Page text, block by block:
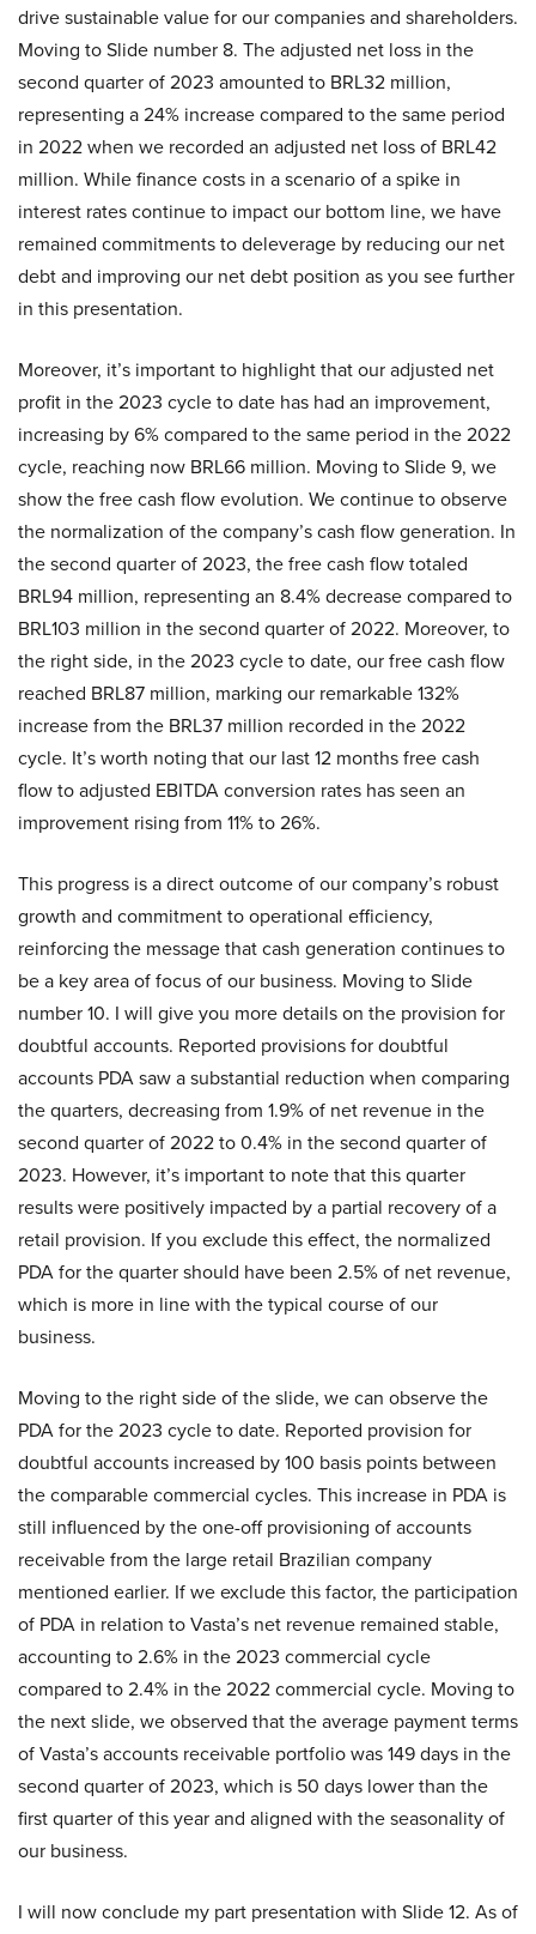
drive sustainable value for our companies and shareholders.
Moving to Slide number 8. The adjusted net loss in the
second quarter of 2023 amounted to BRL32 million,
representing a 24% increase compared to the same period
in 2022 when we recorded an adjusted net loss of BRL42
million. While finance costs in a scenario of a spike in
interest rates continue to impact our bottom line, we have
remained commitments to deleverage by reducing our net
debt and improving our net debt position as you see further
in this presentation.
Moreover, it’s important to highlight that our adjusted net
profit in the 2023 cycle to date has had an improvement,
increasing by 6% compared to the same period in the 2022
cycle, reaching now BRL66 million. Moving to Slide 9, we
show the free cash flow evolution. We continue to observe
the normalization of the company’s cash flow generation. In
the second quarter of 2023, the free cash flow totaled
BRL94 million, representing an 8.4% decrease compared to
BRL103 million in the second quarter of 2022. Moreover, to
the right side, in the 2023 cycle to date, our free cash flow
reached BRL87 million, marking our remarkable 132%
increase from the BRL37 million recorded in the 2022
cycle. It’s worth noting that our last 12 months free cash
flow to adjusted EBITDA conversion rates has seen an
improvement rising from 11% to 26%.
This progress is a direct outcome of our company’s robust
growth and commitment to operational efficiency,
reinforcing the message that cash generation continues to
be a key area of focus of our business. Moving to Slide
number 10. I will give you more details on the provision for
doubtful accounts. Reported provisions for doubtful
accounts PDA saw a substantial reduction when comparing
the quarters, decreasing from 1.9% of net revenue in the
second quarter of 2022 to 0.4% in the second quarter of
2023. However, it’s important to note that this quarter
results were positively impacted by a partial recovery of a
retail provision. If you exclude this effect, the normalized
PDA for the quarter should have been 2.5% of net revenue,
which is more in line with the typical course of our
business.
Moving to the right side of the slide, we can observe the
PDA for the 2023 cycle to date. Reported provision for
doubtful accounts increased by 100 basis points between
the comparable commercial cycles. This increase in PDA is
still influenced by the one-off provisioning of accounts
receivable from the large retail Brazilian company
mentioned earlier. If we exclude this factor, the participation
of PDA in relation to Vasta’s net revenue remained stable,
accounting to 2.6% in the 2023 commercial cycle
compared to 2.4% in the 2022 commercial cycle. Moving to
the next slide, we observed that the average payment terms
of Vasta’s accounts receivable portfolio was 149 days in the
second quarter of 2023, which is 50 days lower than the
first quarter of this year and aligned with the seasonality of
our business.
I will now conclude my part presentation with Slide 12. As of